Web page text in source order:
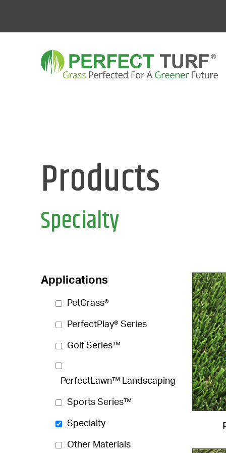
Products
Specialty
Applications
PetGrass®
PerfectPlay® Series
Golf Series™
PerfectLawn™ Landscaping
Sports Series™
Specialty
Other Materials